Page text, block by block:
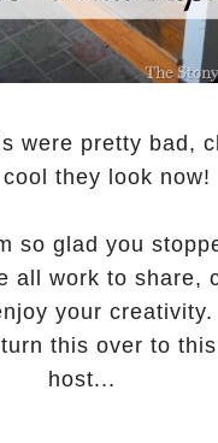
were pretty bad,
they look now!
so glad you
all work to share,
your creativity.
this over to
host...